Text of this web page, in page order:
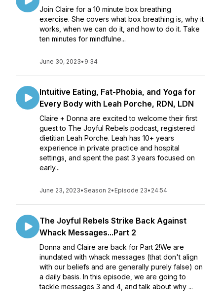
Join Claire for a 10 minute box breathing
exercise. She covers what box breathing is, why it
works, when we can do it, and how to do it. Take
ten minutes for mindfulne...
June 30, 2023• 9:34
Intuitive Eating, Fat-Phobia, and Yoga for
Every Body with Leah Porche, RDN, LDN
Claire + Donna are excited to welcome their first
guest to The Joyful Rebels podcast, registered
dietitian Leah Porche. Leah has 10+ years
experience in private practice and hospital
settings, and spent the past 3 years focused on
early...
June 23, 2023•Season 2• Episode 23• 24:54
The Joyful Rebels Strike Back Against
Whack Messages...Part 2
Donna and Claire are back for Part 2!We are
inundated with whack messages (that don't align
with our beliefs and are generally purely false) on
a daily basis. In this episode, we are going to
tackle messages 3 and 4, and talk about why ...